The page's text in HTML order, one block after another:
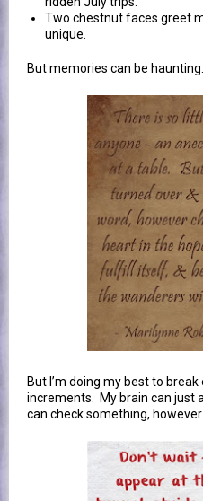
Two chestnut faces greet
unique.
But memories can be haunting.
But I’m doing my best to
increments. My brain can just
can check something,